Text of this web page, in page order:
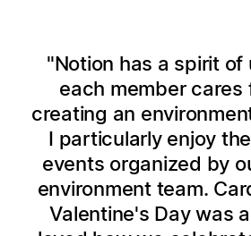
Notion has a spirit of
each member cares
creating an
I particularly enjoy
events organized by
environment team.
Valentine's Day was